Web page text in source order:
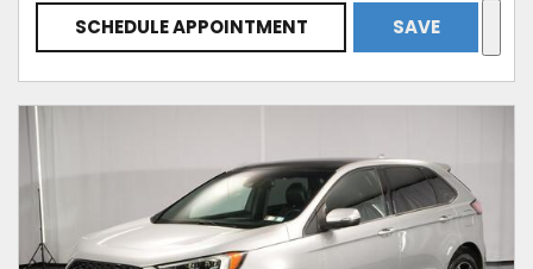
SCHEDULE APPOINTMENT SAVE